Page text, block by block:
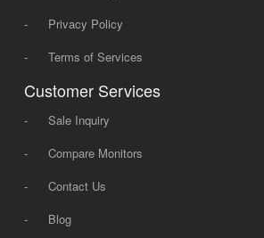
-
Privacy Policy
-
Terms of Services
Customer Services
-
Sale Inquiry
-
Compare Monitors
-
Contact Us
-
Blog